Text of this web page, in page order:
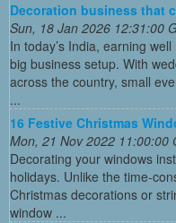
Decoration business that
Sun, 18 Jan 2026 12:31:00
In today’s India, earning
big business setup. With
across the country, small
...
16 Festive Christmas
Mon, 21 Nov 2022 11:00:00
Decorating your windows
holidays. Unlike the time-
Christmas decorations or
window ...